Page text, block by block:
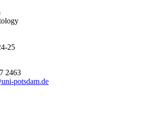
25
2463
potsdam.de